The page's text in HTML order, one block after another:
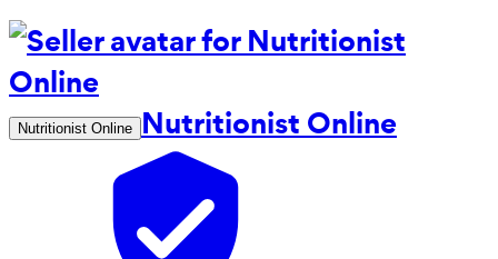
Nutritionist Online Nutritionist Online